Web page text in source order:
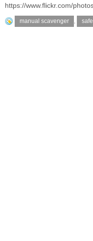
https://www.flickr.com/
manual scavenger ,